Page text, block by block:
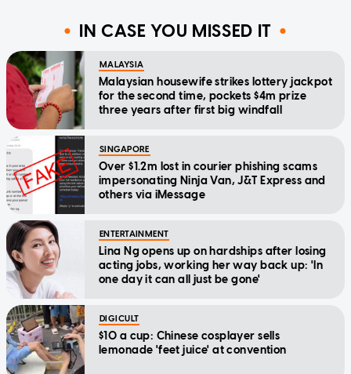
IN CASE YOU MISSED IT
MALAYSIA
Malaysian housewife strikes lottery jackpot
for the second time, pockets $4m prize
three years after first big windfall
SINGAPORE
Over $1.2m lost in courier phishing scams
impersonating Ninja Van, J&T Express and
others via iMessage
ENTERTAINMENT
Lina Ng opens up on hardships after losing
acting jobs, working her way back up: 'In
one day it can all just be gone'
DIGICULT
$10 a cup: Chinese cosplayer sells
lemonade 'feet juice' at convention